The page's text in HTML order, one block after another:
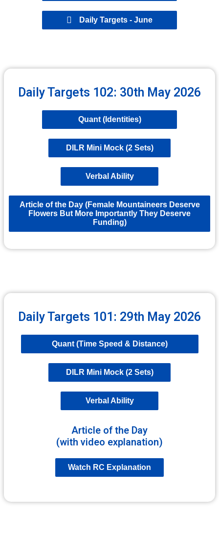
Daily Targets - June
Daily Targets 102: 30th May 2026
Quant (Identities)
DILR Mini Mock (2 Sets)
Verbal Ability
Article of the Day (Female Mountaineers Deserve
Flowers But More Importantly They Deserve
Funding)
Daily Targets 101: 29th May 2026
Quant (Time Speed & Distance)
DILR Mini Mock (2 Sets)
Verbal Ability
Article of the Day
(with video explanation)
Watch RC Explanation